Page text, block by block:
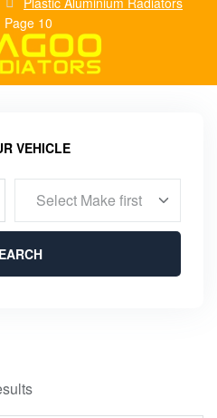
Page 10
VEHICLE